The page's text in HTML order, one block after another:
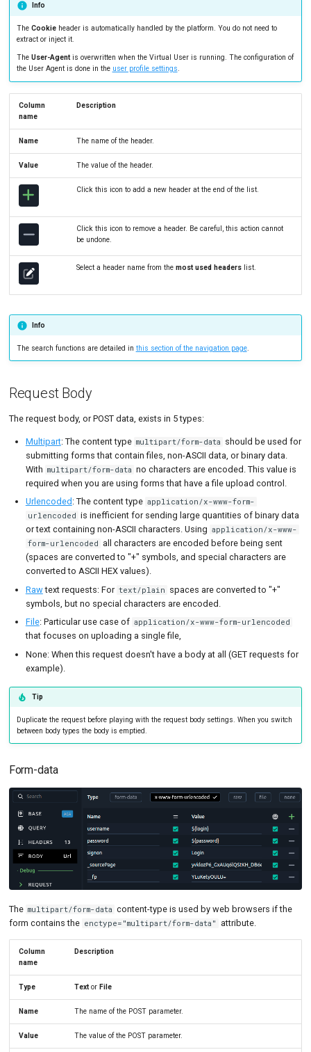
Info
The Cookieheader is automatically handled by the platform. You do not need to
extract or inject it.
The User-Agentis overwritten when the Virtual User is running. The configuration of
the User Agent is done in the user profile settings.
Column
name
Description
Name The name of the header.
Value The value of the header.
Click this icon to add a new header at the end of the list.
Click this icon to remove a header. Be careful, this action cannot
be undone.
Select a header name from the most used headerslist.
Info
The search functions are detailed in this section of the navigation page.
Request Body
The request body, or POST data, exists in 5 types:
Multipart: The content type multipart/form-data should be used for
submitting forms that contain files, non-ASCII data, or binary data.
With multipart/form-data no characters are encoded. This value is
required when you are using forms that have a file upload control.
Urlencoded : The content type application/x-www-form-
urlencoded is inefficient for sending large quantities of binary data
or text containing non-ASCII characters. Using application/x-www-
form-urlencoded all characters are encoded before being sent
(spaces are converted to "+" symbols, and special characters are
converted to ASCII HEX values).
Rawtext requests: For text/plain spaces are converted to "+"
symbols, but no special characters are encoded.
File: Particular use case of application/x-www-form-urlencoded
that focuses on uploading a single file,
None: When this request doesn't have a body at all (GET requests for
example).
Tip
Duplicate the request before playing with the request body settings. When you switch
between body types the body is emptied.
Form-data
The multipart/form-data content-type is used by web browsers if the
form contains the enctype="multipart/form-data" attribute.
Column
name
Description
Type Textor File
Name The name of the POST parameter.
Value The value of the POST parameter.